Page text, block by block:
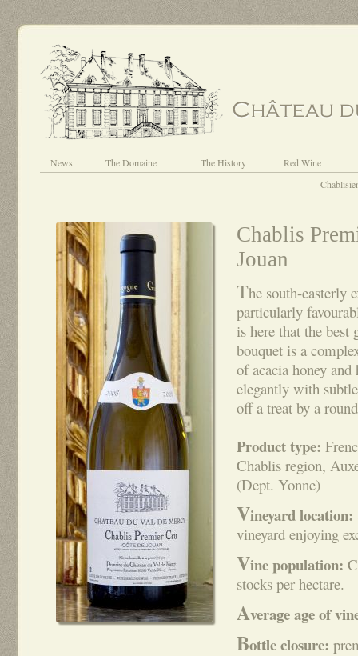
News The Domaine The History
Red Wine
Chablis
Jouan
The south-easterly
particularly
is here that the best
bouquet is a
of acacia honey
elegantly with
off a treat by a
Product type:
Chablis region,
(Dept. Yonne)
Vineyard location:
vineyard enjoying
Vine population:
stocks per hectare.
Average age of
Bottle closure: